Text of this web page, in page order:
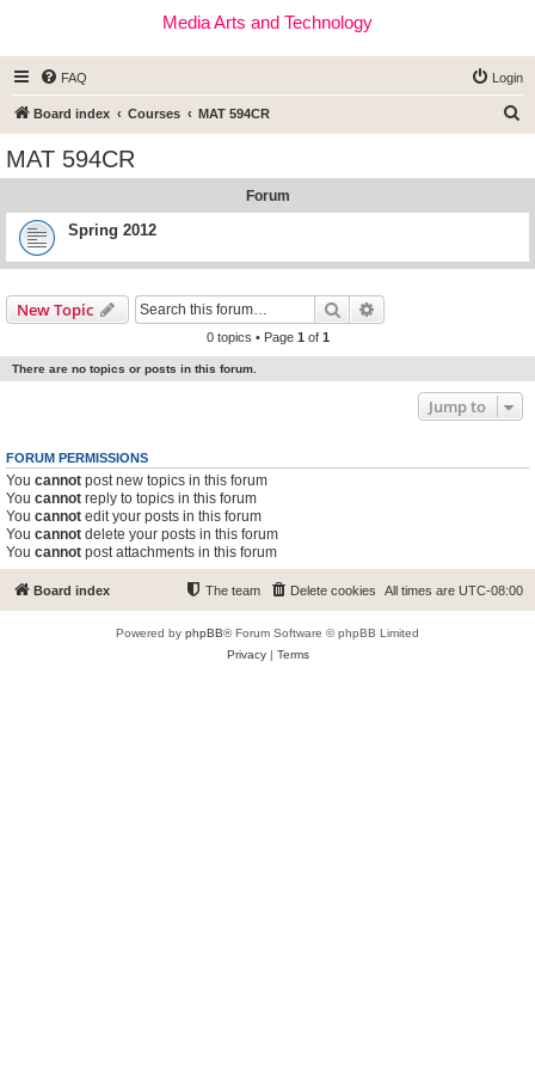
Media Arts and Technology
FAQ Login
Board index Courses MAT 594CR
MAT 594CR
Forum
Spring 2012
New Topic Search
0 topics • Page 1 of 1
There are no topics or posts in this forum.
Jump to
FORUM PERMISSIONS
You cannot post new topics in this forum
You cannot reply to topics in this forum
You cannot edit your posts in this forum
You cannot delete your posts in this forum
You cannot post attachments in this forum
Board index All times are UTC-08:00
Delete cookies
The team
Powered by phpBB® Forum Software © phpBB Limited
Privacy| Terms